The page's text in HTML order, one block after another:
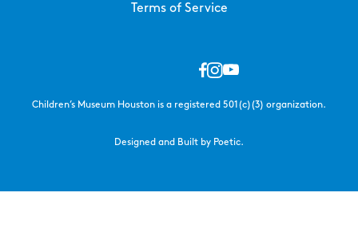
Terms of Service
Children’s Museum Houston is a registered 501(c)(3) organization.
Designed and Built by Poetic.